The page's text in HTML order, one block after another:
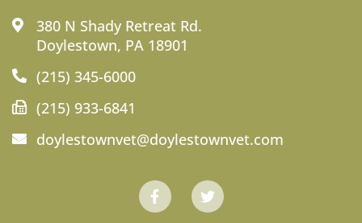
380 N Shady Retreat Rd.
Doylestown, PA 18901
(215) 345-6000
(215) 933-6841
doylestownvet@doylestownvet.com